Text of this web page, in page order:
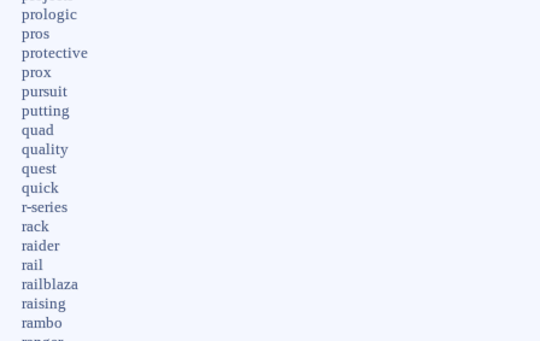
prologic
pros
protective
prox
pursuit
putting
quad
quality
quest
quick
r-series
rack
raider
rail
railblaza
raising
rambo